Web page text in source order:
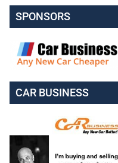
SPONSORS
CAR BUSINESS